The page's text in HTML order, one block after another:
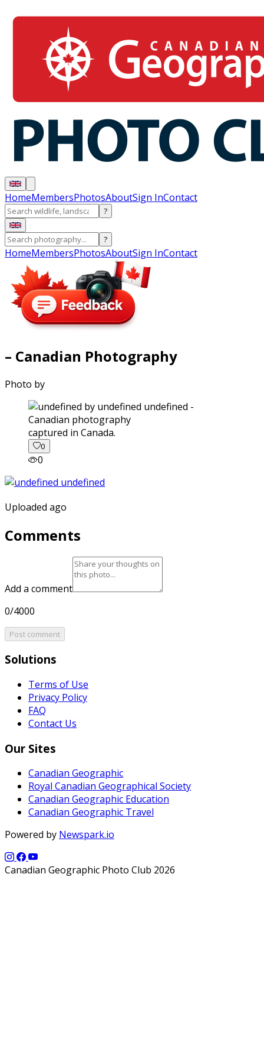
HomeMembersPhotosAboutSign InContact
?
?
HomeMembersPhotosAboutSign InContact
– Canadian Photography
Photo by
captured in Canada.
0
0
Uploaded ago
Comments
Add a comment
0/4000
Post comment
Solutions
Terms of Use
Privacy Policy
FAQ
Contact Us
Our Sites
Canadian Geographic
Royal Canadian Geographical Society
Canadian Geographic Education
Canadian Geographic Travel
Powered by Newspark.io
Canadian Geographic Photo Club 2026